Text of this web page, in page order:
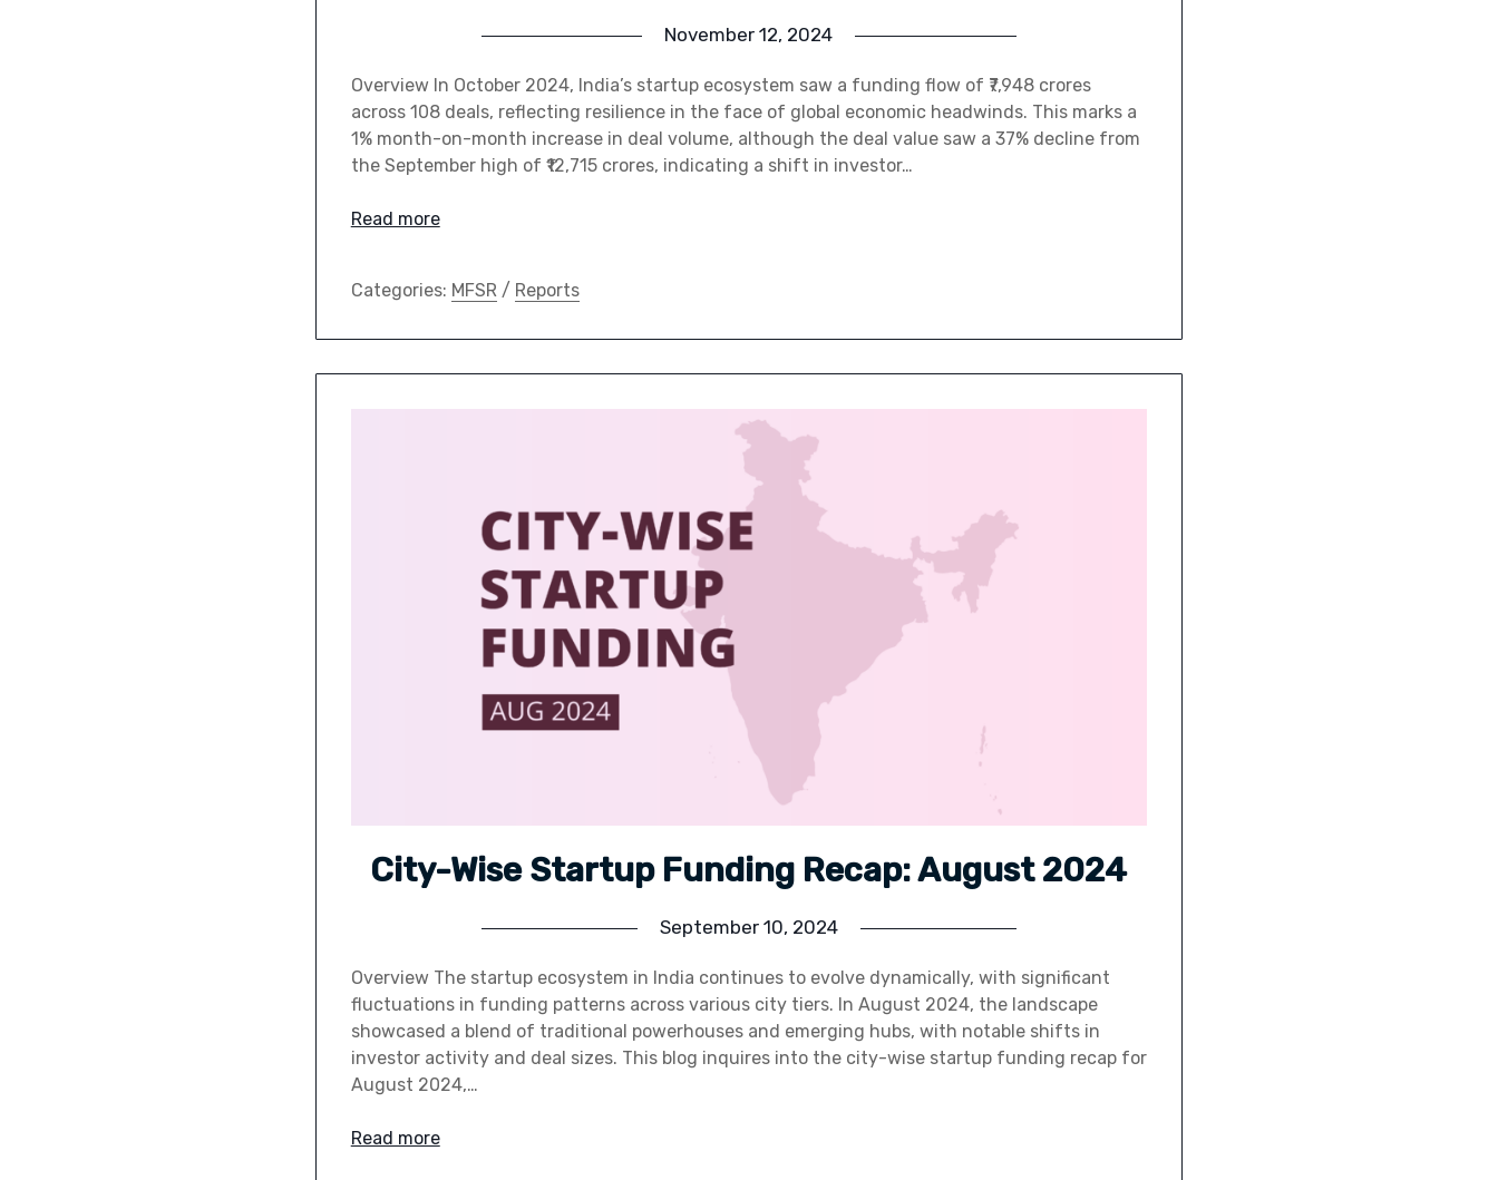
November 12, 2024
Overview In October 2024, India’s startup ecosystem saw a funding flow of ₹7,948 crores
across 108 deals, reflecting resilience in the face of global economic headwinds. This marks a
1% month-on-month increase in deal volume, although the deal value saw a 37% decline from
the September high of ₹12,715 crores, indicating a shift in investor…
Read more
Categories: MFSR/ Reports
City-Wise Startup Funding Recap: August 2024
September 10, 2024
Overview The startup ecosystem in India continues to evolve dynamically, with significant
fluctuations in funding patterns across various city tiers. In August 2024, the landscape
showcased a blend of traditional powerhouses and emerging hubs, with notable shifts in
investor activity and deal sizes. This blog inquires into the city-wise startup funding recap for
August 2024,…
Read more